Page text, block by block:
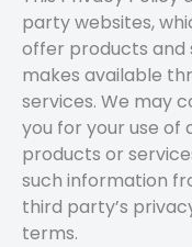
party websites,
offer products and
makes available
services. We may
you for your use of
products or
such information
third party’s
terms.